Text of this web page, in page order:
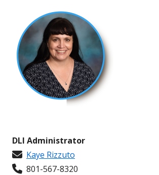
DLI Administrator
Kaye Rizzuto
801-567-8320